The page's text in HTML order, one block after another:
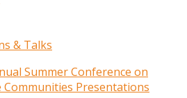
& Talks
Summer Conference on
Communities Presentations